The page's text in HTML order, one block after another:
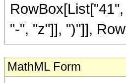
"-", "z"]], ")"]],
MathML Form